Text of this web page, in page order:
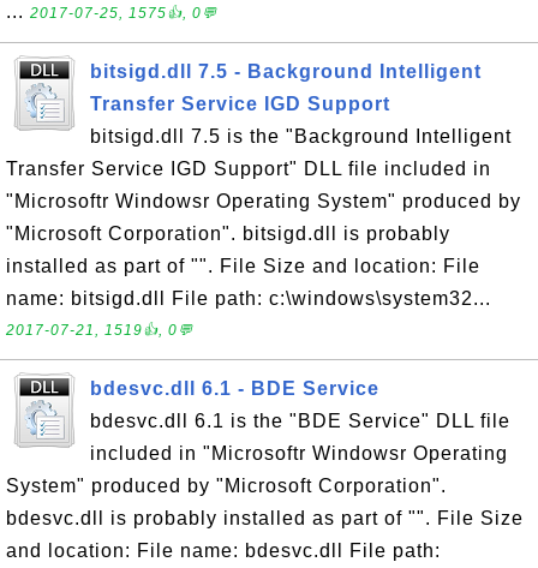
... 2017-07-25, 1575👍, 0💬
bitsigd.dll 7.5 - Background Intelligent
Transfer Service IGD Support
bitsigd.dll 7.5 is the "Background Intelligent
Transfer Service IGD Support" DLL file included in
"Microsoftr Windowsr Operating System" produced by
"Microsoft Corporation". bitsigd.dll is probably
installed as part of "". File Size and location: File
name: bitsigd.dll File path: c:\windows\system32...
2017-07-21, 1519👍, 0💬
bdesvc.dll 6.1 - BDE Service
bdesvc.dll 6.1 is the "BDE Service" DLL file
included in "Microsoftr Windowsr Operating
System" produced by "Microsoft Corporation".
bdesvc.dll is probably installed as part of "". File Size
and location: File name: bdesvc.dll File path: